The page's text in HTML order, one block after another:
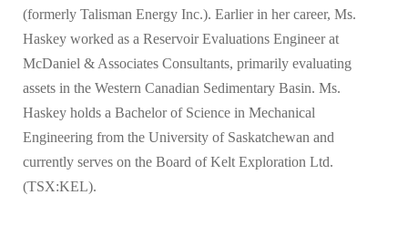
(formerly Talisman Energy Inc.). Earlier in her career, Ms.
Haskey worked as a Reservoir Evaluations Engineer at
McDaniel & Associates Consultants, primarily evaluating
assets in the Western Canadian Sedimentary Basin. Ms.
Haskey holds a Bachelor of Science in Mechanical
Engineering from the University of Saskatchewan and
currently serves on the Board of Kelt Exploration Ltd.
(TSX:KEL).